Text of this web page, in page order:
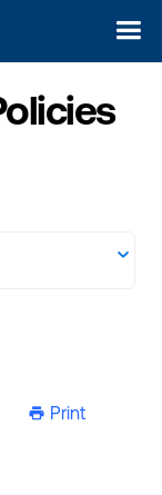
ic-printer Print